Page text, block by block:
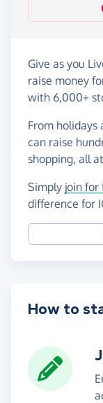
Give as you
raise money
with 6,000+
From holidays
can raise
shopping, all
Simply join for
difference for
How to